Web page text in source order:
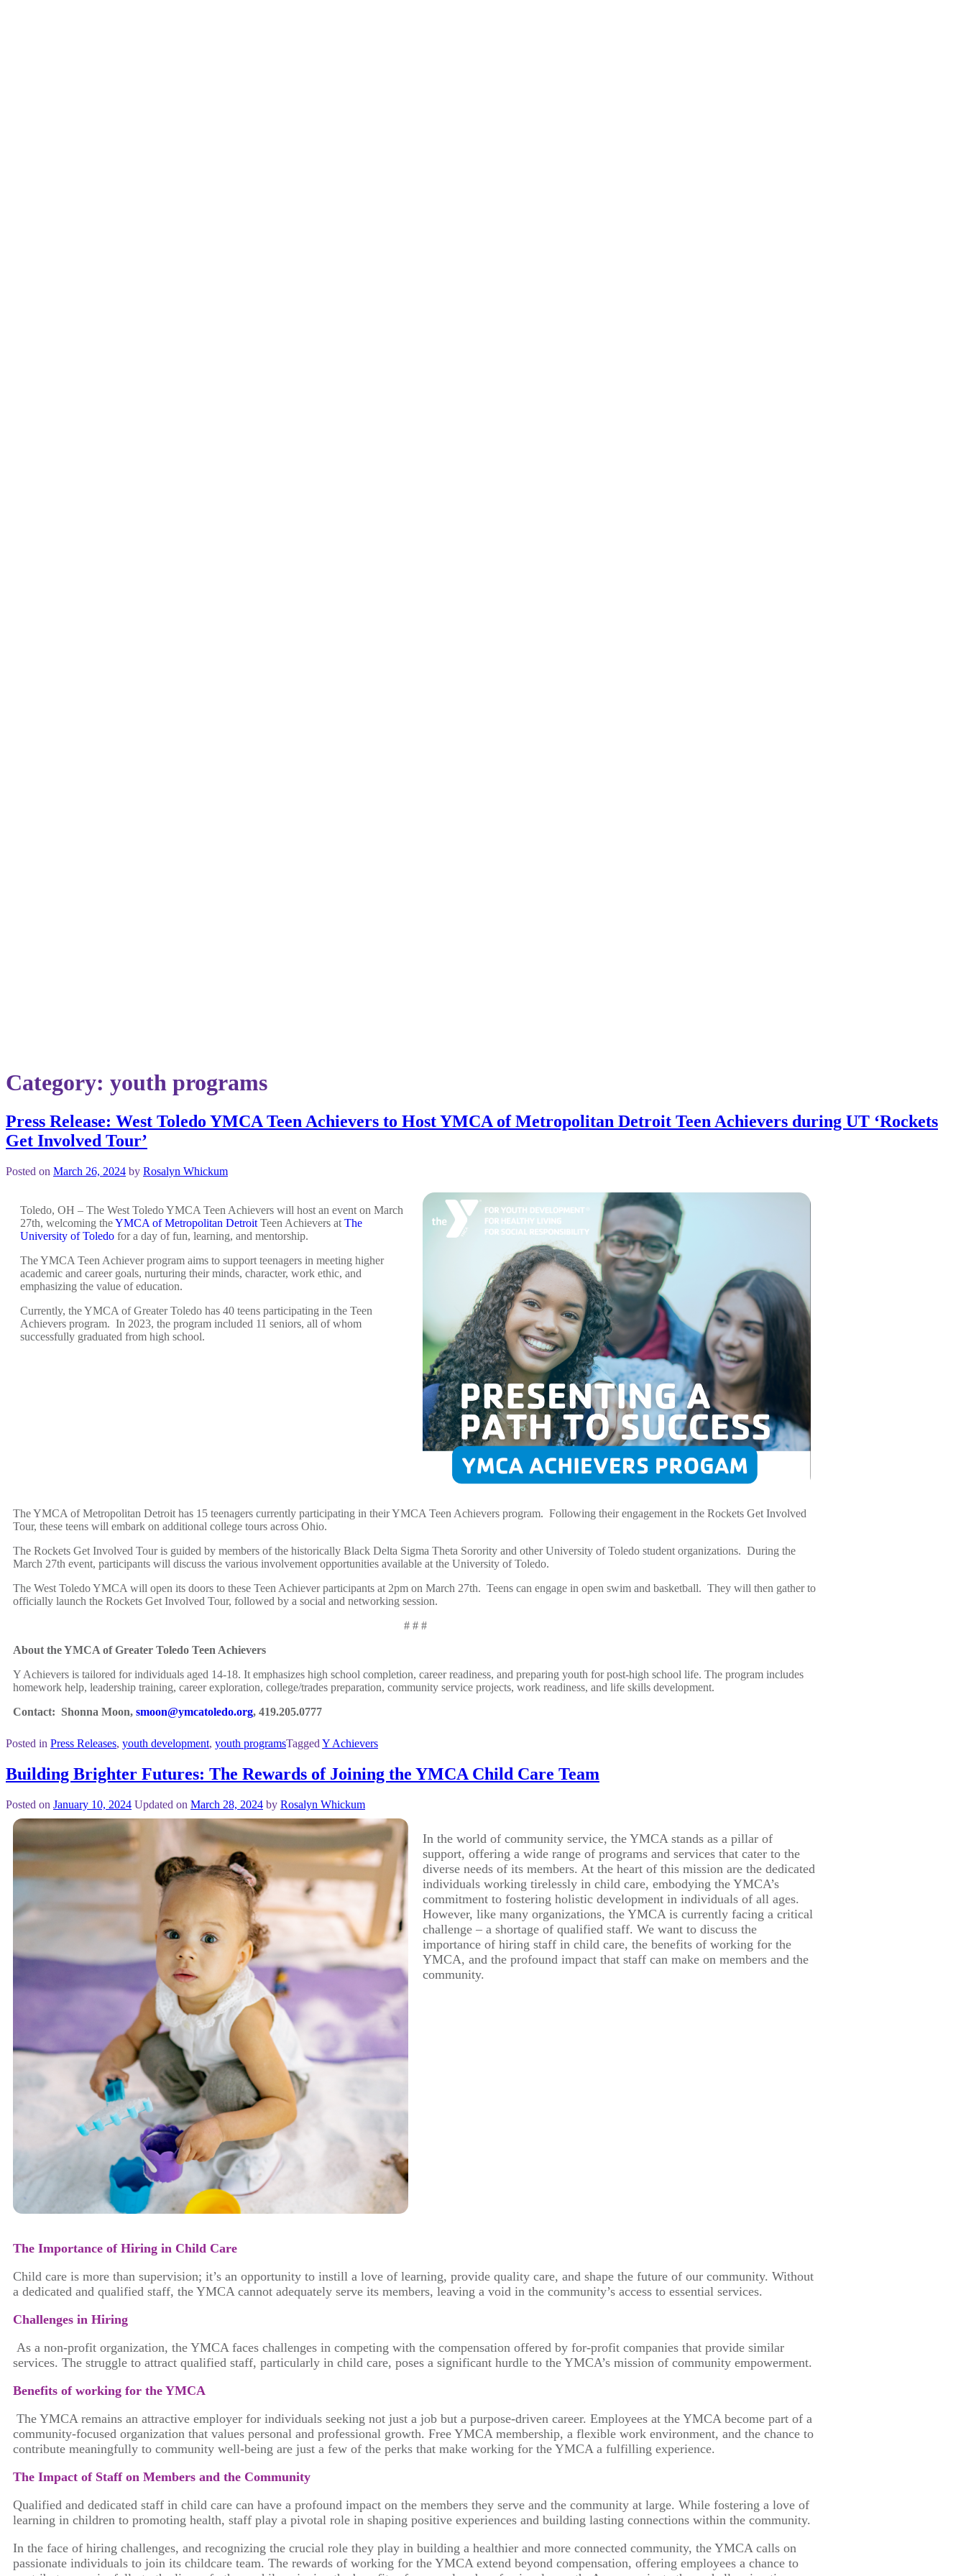
Category: youth programs
Press Release: West Toledo YMCA Teen Achievers to Host YMCA of Metropolitan Detroit Teen Achievers during UT ‘Rockets
Get Involved Tour’
Posted on March 26, 2024 by Rosalyn Whickum
Toledo, OH – The West Toledo YMCA Teen Achievers will host an event on March
27th, welcoming theYMCA of Metropolitan Detroit Teen Achievers at The
University of Toledo for a day of fun, learning, and mentorship.
The YMCA Teen Achiever program aims to support teenagers in meeting higher
academic and career goals, nurturing their minds, character, work ethic, and
emphasizing the value of education.
Currently, the YMCA of Greater Toledo has 40 teens participating in the Teen
Achievers program. In 2023, the program included 11 seniors, all of whom
successfully graduated from high school.
The YMCA of Metropolitan Detroit has 15 teenagers currently participating in their YMCA Teen Achievers program. Following their engagement in the Rockets Get Involved
Tour, these teens will embark on additional college tours across Ohio.
The Rockets Get Involved Tour is guided by members of the historically Black Delta Sigma Theta Sorority and other University of Toledo student organizations. During the
March 27th event, participants will discuss the various involvement opportunities available at the University of Toledo.
The West Toledo YMCA will open its doors to these Teen Achiever participants at 2pm on March 27th. Teens can engage in open swim and basketball. They will then gather to
officially launch the Rockets Get Involved Tour, followed by a social and networking session.
# # #
About the YMCA of Greater Toledo Teen Achievers
Y Achievers is tailored for individuals aged 14-18. It emphasizes high school completion, career readiness, and preparing youth for post-high school life. The program includes
homework help, leadership training, career exploration, college/trades preparation, community service projects, work readiness, and life skills development.
Contact: Shonna Moon, smoon@ymcatoledo.org, 419.205.0777
Posted in Press Releases, youth development, youth programsTagged Y Achievers
Building Brighter Futures: The Rewards of Joining the YMCA Child Care Team
Posted on January 10, 2024 Updated on March 28, 2024 by Rosalyn Whickum
In the world of community service, the YMCA stands as a pillar of
support, offering a wide range of programs and services that cater to the
diverse needs of its members. At the heart of this mission are the dedicated
individuals working tirelessly in child care, embodying the YMCA’s
commitment to fostering holistic development in individuals of all ages.
However, like many organizations, the YMCA is currently facing a critical
challenge – a shortage of qualified staff. We want to discuss the
importance of hiring staff in child care, the benefits of working for the
YMCA, and the profound impact that staff can make on members and the
community.
The Importance of Hiring in Child Care
Child care is more than supervision; it’s an opportunity to instill a love of learning, provide quality care, and shape the future of our community. Without
a dedicated and qualified staff, the YMCA cannot adequately serve its members, leaving a void in the community’s access to essential services.
Challenges in Hiring
As a non-profit organization, the YMCA faces challenges in competing with the compensation offered by for-profit companies that provide similar
services. The struggle to attract qualified staff, particularly in child care, poses a significant hurdle to the YMCA’s mission of community empowerment.
Benefits of working for the YMCA
The YMCA remains an attractive employer for individuals seeking not just a job but a purpose-driven career. Employees at the YMCA become part of a
community-focused organization that values personal and professional growth. Free YMCA membership, a flexible work environment, and the chance to
contribute meaningfully to community well-being are just a few of the perks that make working for the YMCA a fulfilling experience.
The Impact of Staff on Members and the Community
Qualified and dedicated staff in child care can have a profound impact on the members they serve and the community at large. While fostering a love of
learning in children to promoting health, staff play a pivotal role in shaping positive experiences and building lasting connections within the community.
In the face of hiring challenges, and recognizing the crucial role they play in building a healthier and more connected community, the YMCA calls on
passionate individuals to join its childcare team. The rewards of working for the YMCA extend beyond compensation, offering employees a chance to